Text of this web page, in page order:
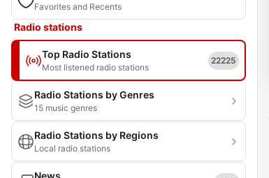
Favorites and Recents
Radio stations
Top Radio Stations
Most listened radio stations
22225
Radio Stations by Genres
15 music genres
Radio Stations by Regions
Local radio stations
News